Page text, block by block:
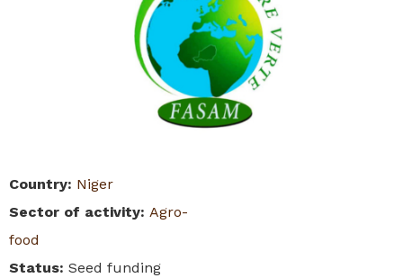
Country: Niger
Sector of activity: Agro-
food
Status: Seed funding